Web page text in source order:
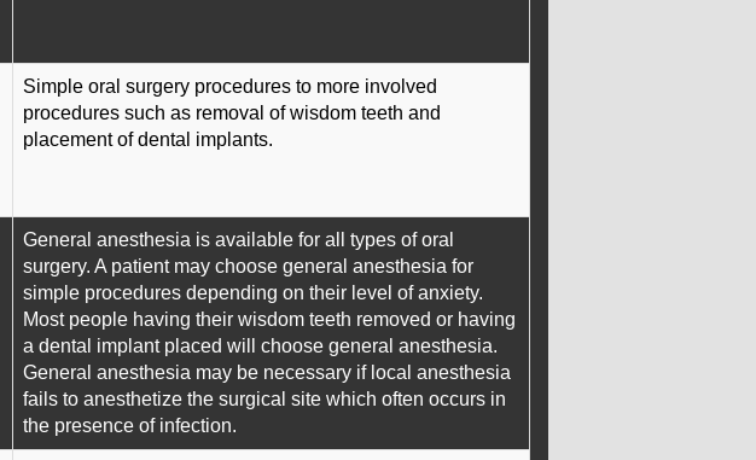
Simple oral surgery procedures to more involved
procedures such as removal of wisdom teeth and
placement of dental implants.
General anesthesia is available for all types of oral
surgery. A patient may choose general anesthesia for
simple procedures depending on their level of anxiety.
Most people having their wisdom teeth removed or having
a dental implant placed will choose general anesthesia.
General anesthesia may be necessary if local anesthesia
fails to anesthetize the surgical site which often occurs in
the presence of infection.